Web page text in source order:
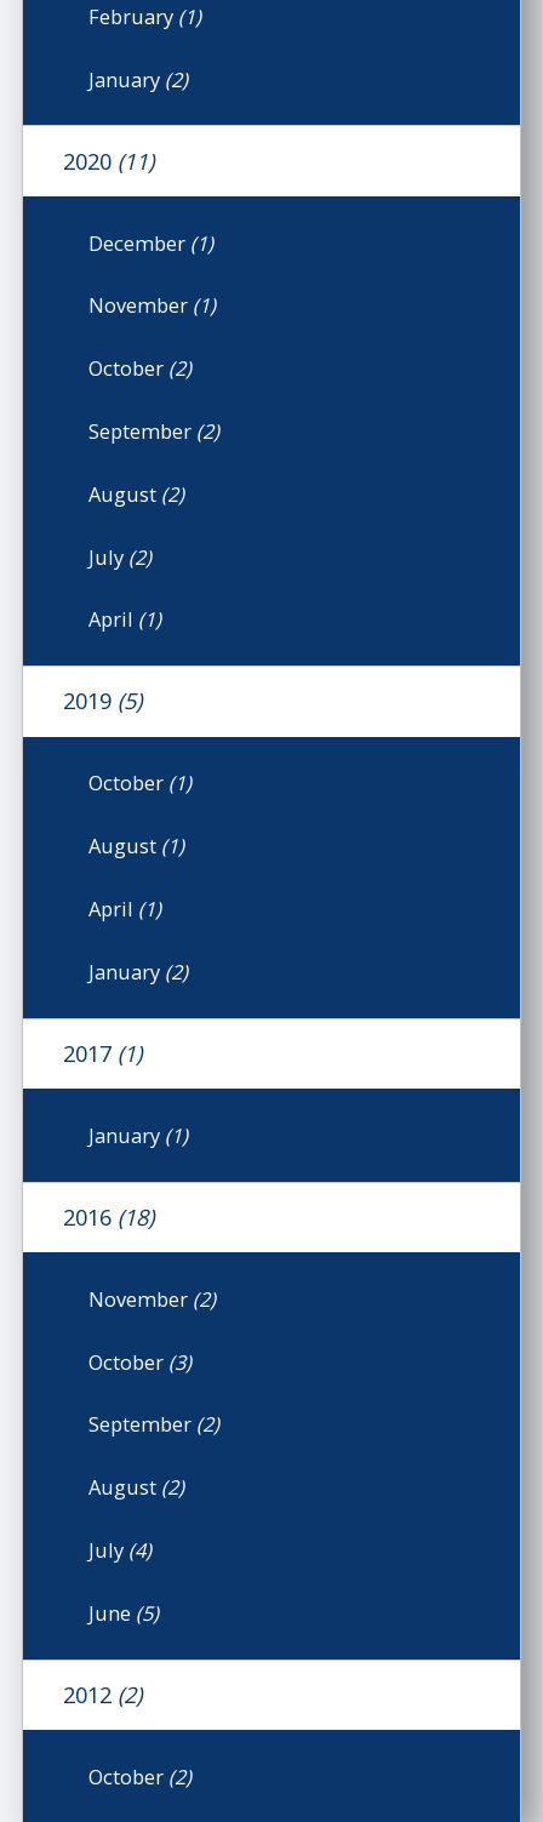
February (1)
January (2)
2020 (11)
December (1)
November (1)
October (2)
September (2)
August (2)
July (2)
April (1)
2019 (5)
October (1)
August (1)
April (1)
January (2)
2017 (1)
January (1)
2016 (18)
November (2)
October (3)
September (2)
August (2)
July (4)
June (5)
2012 (2)
October (2)